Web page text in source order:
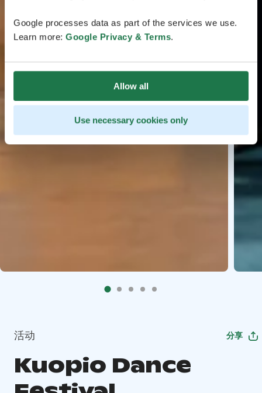
Google processes data as part of the services we use.
Learn more: Google Privacy & Terms.
Allow all
Use necessary cookies only
活动 分享
Kuopio Dance